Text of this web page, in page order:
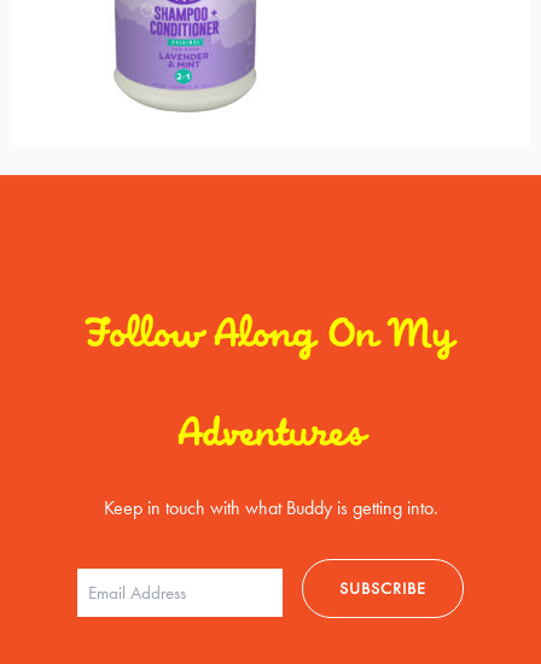
Follow Along On My
Adventures
Keep in touch with what Buddy is getting into.